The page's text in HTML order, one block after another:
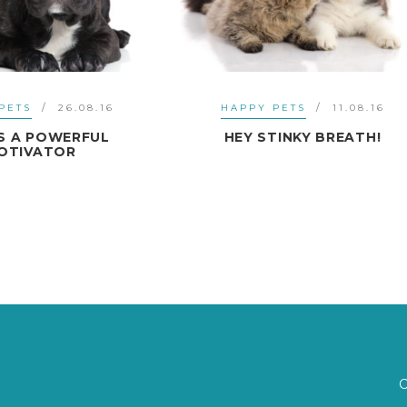
PETS 11.08.16
STINKY BREATH!
HAPPY PETS
FOOD GLORIOUS